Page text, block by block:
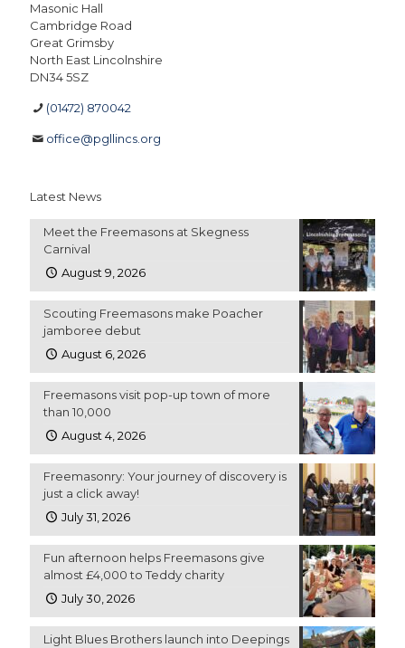
Masonic Hall
Cambridge Road
Great Grimsby
North East Lincolnshire
DN34 5SZ
(01472) 870042
office@pgllincs.org
Latest News
Meet the Freemasons at Skegness
Carnival
August 9, 2026
Scouting Freemasons make Poacher
jamboree debut
August 6, 2026
Freemasons visit pop-up town of more
than 10,000
August 4, 2026
Freemasonry: Your journey of discovery is
just a click away!
July 31, 2026
Fun afternoon helps Freemasons give
almost £4,000 to Teddy charity
July 30, 2026
Light Blues Brothers launch into Deepings